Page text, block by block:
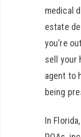
medical
estate
you’re
sell your
agent to
being
In